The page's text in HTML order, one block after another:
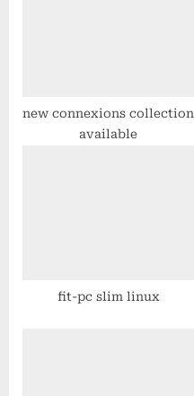
:
new connexions collection
available
fit-pc slim linux